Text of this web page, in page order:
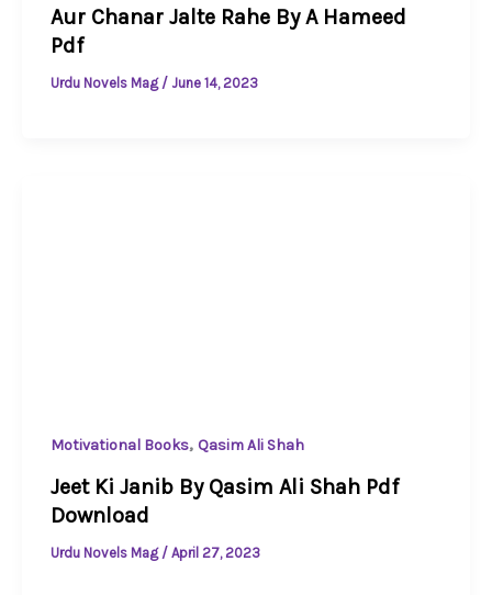
Aur Chanar Jalte Rahe By A Hameed
Pdf
Urdu Novels Mag / June 14, 2023
Motivational Books, Qasim Ali Shah
Jeet Ki Janib By Qasim Ali Shah Pdf
Download
Urdu Novels Mag / April 27, 2023